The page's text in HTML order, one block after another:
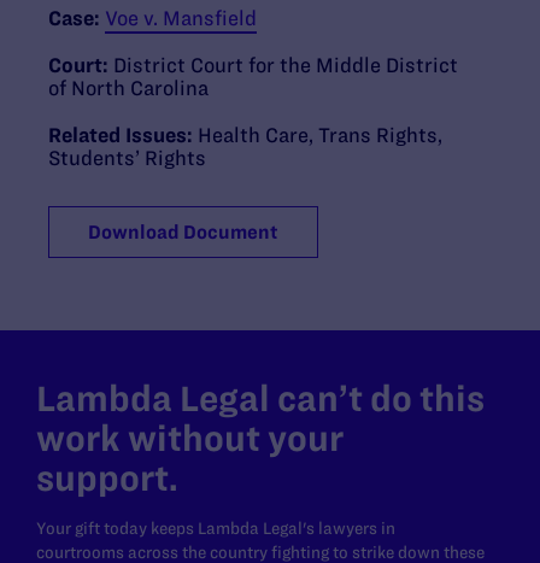
Case: Voe v. Mansfield
Court: District Court for the Middle District
of North Carolina
Related Issues: Health Care Trans Rights
Students’ Rights
Download Document
Lambda Legal can’t do this
work without your
support.
Your gift today keeps Lambda Legal's lawyers in
courtrooms across the country fighting to strike down these